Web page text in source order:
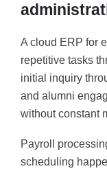
A cloud ERP for
repetitive tasks
initial inquiry
and alumni
without constant
Payroll
scheduling